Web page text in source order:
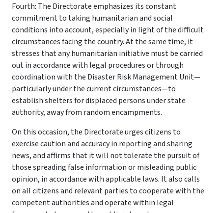
Fourth: The Directorate emphasizes its constant
commitment to taking humanitarian and social
conditions into account, especially in light of the difficult
circumstances facing the country. At the same time, it
stresses that any humanitarian initiative must be carried
out in accordance with legal procedures or through
coordination with the Disaster Risk Management Unit—
particularly under the current circumstances—to
establish shelters for displaced persons under state
authority, away from random encampments.
On this occasion, the Directorate urges citizens to
exercise caution and accuracy in reporting and sharing
news, and affirms that it will not tolerate the pursuit of
those spreading false information or misleading public
opinion, in accordance with applicable laws. It also calls
on all citizens and relevant parties to cooperate with the
competent authorities and operate within legal